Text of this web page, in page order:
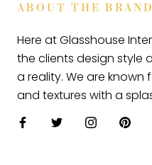
ABOUT THE BRAND
Here at Glasshouse
the clients design style
a reality. We are known
and textures with a